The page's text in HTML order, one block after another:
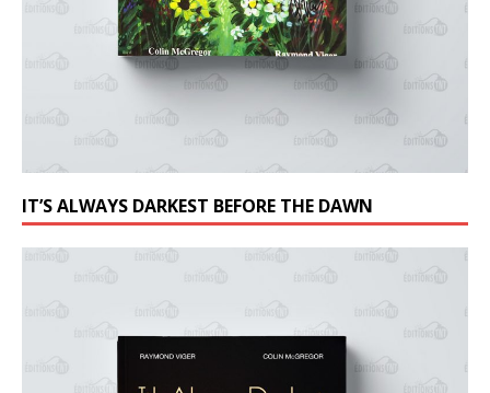
IT’S ALWAYS DARKEST BEFORE THE DAWN